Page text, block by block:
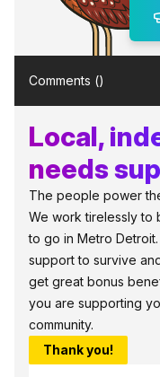
Comments ()
Local,
needs
The people power
We work tirelessly to
to go in Metro
support to survive
get great bonus
you are supporting
community.
Thank you!